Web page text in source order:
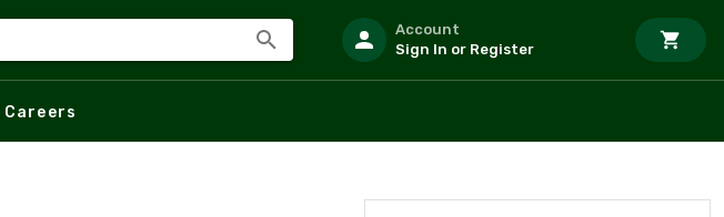
Account
Sign In or Register
Careers